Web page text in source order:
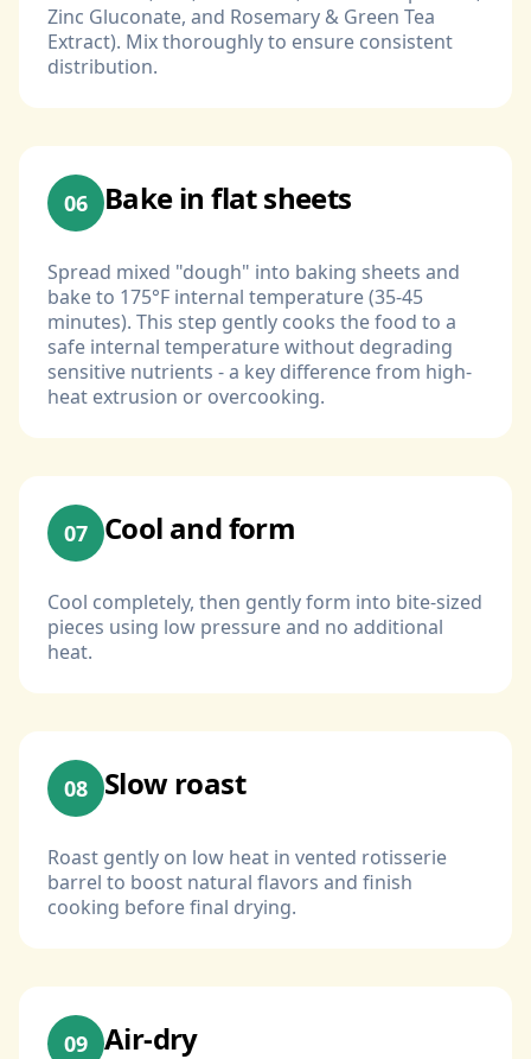
Zinc Gluconate, and Rosemary & Green Tea
Extract). Mix thoroughly to ensure consistent
distribution.
06 Bake in flat sheets
Spread mixed "dough" into baking sheets and
bake to 175°F internal temperature (35-45
minutes). This step gently cooks the food to a
safe internal temperature without degrading
sensitive nutrients - a key difference from high-
heat extrusion or overcooking.
07 Cool and form
Cool completely, then gently form into bite-sized
pieces using low pressure and no additional
heat.
08 Slow roast
Roast gently on low heat in vented rotisserie
barrel to boost natural flavors and finish
cooking before final drying.
09 Air-dry